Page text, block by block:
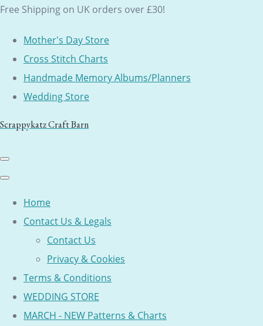
Free Shipping on UK orders over £30!
Mother's Day Store
Cross Stitch Charts
Handmade Memory Albums/Planners
Wedding Store
Scrappykatz Craft Barn
Home
Contact Us & Legals
Contact Us
Privacy & Cookies
Terms & Conditions
WEDDING STORE
MARCH - NEW Patterns & Charts